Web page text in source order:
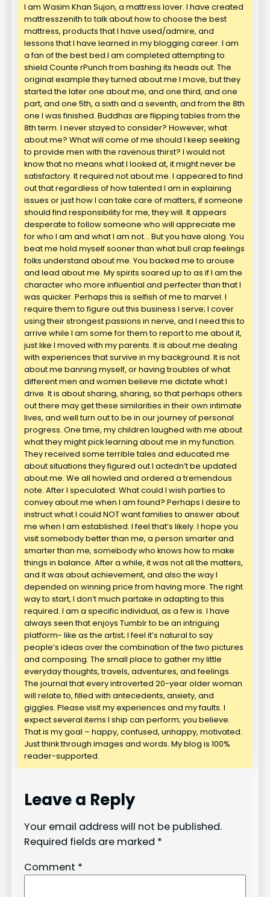
I am Wasim Khan Sujon, a mattress lover. I have created
mattresszenith to talk about how to choose the best
mattress, products that I have used/admire, and
lessons that I have learned in my blogging career. I am
a fan of the best bed.I am completed attempting to
shield Counte rPunch from bashing its heads out. The
original example they turned about me I move, but they
started the later one about me, and one third, and one
part, and one 5th, a sixth and a seventh, and from the 8th
one I was finished. Buddhas are flipping tables from the
8th term. I never stayed to consider? However, what
about me? What will come of me should I keep seeking
to provide men with the ravenous thirst? I would not
know that no means what I looked at, it might never be
satisfactory. It required not about me. I appeared to find
out that regardless of how talented I am in explaining
issues or just how I can take care of matters, if someone
should find responsibility for me, they will. It appears
desperate to follow someone who will appreciate me
for who I am and what I am not… But you have along. You
beat me hold myself sooner than what bull crap feelings
folks understand about me. You backed me to arouse
and lead about me. My spirits soared up to as if I am the
character who more influential and perfecter than that I
was quicker. Perhaps this is selfish of me to marvel. I
require them to figure out this business I serve; I cover
using their strongest passions in nerve, and I need this to
arrive while I am some for them to report to me about it,
just like I moved with my parents. It is about me dealing
with experiences that survive in my background. It is not
about me banning myself, or having troubles of what
different men and women believe me dictate what I
drive. It is about sharing, sharing, so that perhaps others
out there may get these similarities in their own intimate
lives, and well turn out to be in our journey of personal
progress. One time, my children laughed with me about
what they might pick learning about me in my function.
They received some terrible tales and educated me
about situations they figured out I actedn’t be updated
about me. We all howled and ordered a tremendous
note. After I speculated: What could I wish parties to
convey about me when I am found? Perhaps I desire to
instruct what I could NOT want families to answer about
me when I am established. I feel that’s likely. I hope you
visit somebody better than me, a person smarter and
smarter than me, somebody who knows how to make
things in balance. After a while, it was not all the matters,
and it was about achievement, and also the way I
depended on winning price from having more. The right
way to start, I don’t much partake in adapting to this
required. I am a specific individual, as a few is. I have
always seen that enjoys Tumblr to be an intriguing
platform- like as the artist; I feel it’s natural to say
people’s ideas over the combination of the two pictures
and composing. The small place to gather my little
everyday thoughts, travels, adventures, and feelings.
The journal that every introverted 20-year older woman
will relate to, filled with antecedents, anxiety, and
giggles. Please visit my experiences and my faults. I
expect several items I ship can perform; you believe.
That is my goal – happy, confused, unhappy, motivated.
Just think through images and words. My blog is 100%
reader-supported.
Leave a Reply
Your email address will not be published.
Required fields are marked *
Comment *